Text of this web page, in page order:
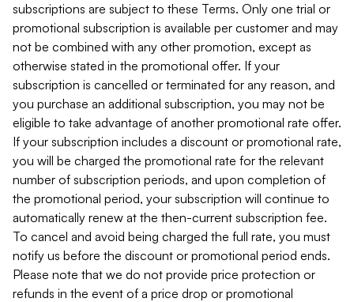
subscriptions are subject to these Terms. Only one trial or
promotional subscription is available per customer and may
not be combined with any other promotion, except as
otherwise stated in the promotional offer. If your
subscription is cancelled or terminated for any reason, and
you purchase an additional subscription, you may not be
eligible to take advantage of another promotional rate offer.
If your subscription includes a discount or promotional rate,
you will be charged the promotional rate for the relevant
number of subscription periods, and upon completion of
the promotional period, your subscription will continue to
automatically renew at the then-current subscription fee.
To cancel and avoid being charged the full rate, you must
notify us before the discount or promotional period ends.
Please note that we do not provide price protection or
refunds in the event of a price drop or promotional